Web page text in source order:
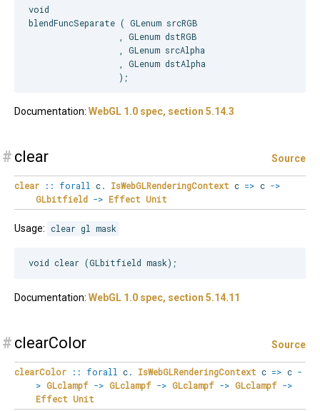
void
blendFuncSeparate ( GLenum srcRGB
                  , GLenum dstRGB
                  , GLenum srcAlpha
                  , GLenum dstAlpha
Documentation: WebGL 1.0 spec, section 5.14.3
# clear Source
clear :: forall c. IsWebGLRenderingContext c => c ->
GLbitfield -> Effect Unit
Usage: clear gl mask
Documentation: WebGL 1.0 spec, section 5.14.11
# clearColor Source
clearColor :: forall c. IsWebGLRenderingContext c => c -
> GLclampf -> GLclampf -> GLclampf -> GLclampf ->
Effect Unit